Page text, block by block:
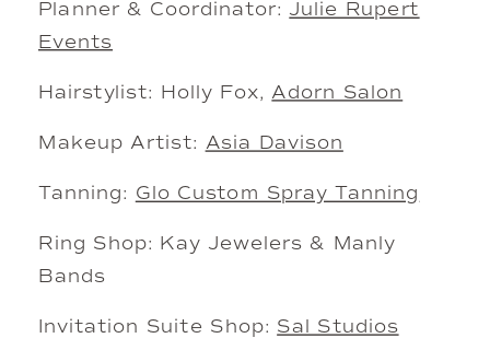
Planner & Coordinator: Julie Rupert
Events
Hairstylist: Holly Fox, Adorn Salon
Makeup Artist: Asia Davison
Tanning: Glo Custom Spray Tanning
Ring Shop: Kay Jewelers & Manly
Bands
Invitation Suite Shop: Sal Studios